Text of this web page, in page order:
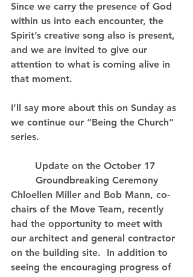
Since we carry the presence of God
within us into each encounter, the
Spirit’s creative song also is present,
and we are invited to give our
attention to what is coming alive in
that moment.
I’ll say more about this on Sunday as
we continue our “Being the Church”
series.
Update on the October 17
Groundbreaking Ceremony
Chloellen Miller and Bob Mann, co-
chairs of the Move Team, recently
had the opportunity to meet with
our architect and general contractor
on the building site.  In addition to
seeing the encouraging progress of